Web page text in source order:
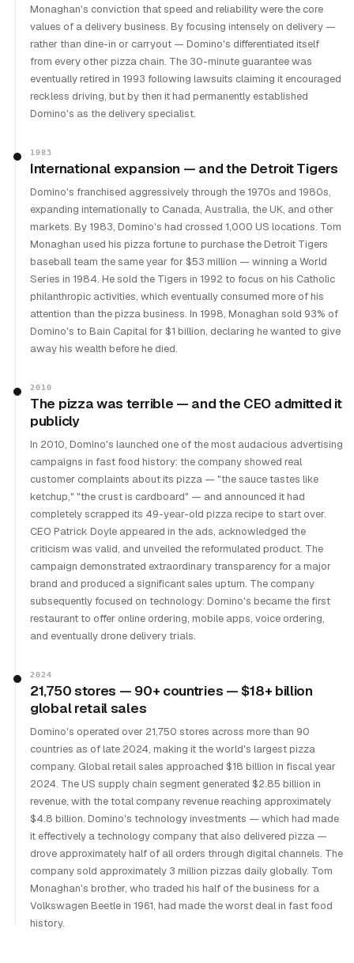
Monaghan's conviction that speed and reliability were the core
values of a delivery business. By focusing intensely on delivery —
rather than dine-in or carryout — Domino's differentiated itself
from every other pizza chain. The 30-minute guarantee was
eventually retired in 1993 following lawsuits claiming it encouraged
reckless driving, but by then it had permanently established
Domino's as the delivery specialist.
1983
International expansion — and the Detroit Tigers
Domino's franchised aggressively through the 1970s and 1980s,
expanding internationally to Canada, Australia, the UK, and other
markets. By 1983, Domino's had crossed 1,000 US locations. Tom
Monaghan used his pizza fortune to purchase the Detroit Tigers
baseball team the same year for $53 million — winning a World
Series in 1984. He sold the Tigers in 1992 to focus on his Catholic
philanthropic activities, which eventually consumed more of his
attention than the pizza business. In 1998, Monaghan sold 93% of
Domino's to Bain Capital for $1 billion, declaring he wanted to give
away his wealth before he died.
2010
The pizza was terrible — and the CEO admitted it
publicly
In 2010, Domino's launched one of the most audacious advertising
campaigns in fast food history: the company showed real
customer complaints about its pizza — "the sauce tastes like
ketchup," "the crust is cardboard" — and announced it had
completely scrapped its 49-year-old pizza recipe to start over.
CEO Patrick Doyle appeared in the ads, acknowledged the
criticism was valid, and unveiled the reformulated product. The
campaign demonstrated extraordinary transparency for a major
brand and produced a significant sales upturn. The company
subsequently focused on technology: Domino's became the first
restaurant to offer online ordering, mobile apps, voice ordering,
and eventually drone delivery trials.
2024
21,750 stores — 90+ countries — $18+ billion
global retail sales
Domino's operated over 21,750 stores across more than 90
countries as of late 2024, making it the world's largest pizza
company. Global retail sales approached $18 billion in fiscal year
2024. The US supply chain segment generated $2.85 billion in
revenue, with the total company revenue reaching approximately
$4.8 billion. Domino's technology investments — which had made
it effectively a technology company that also delivered pizza —
drove approximately half of all orders through digital channels. The
company sold approximately 3 million pizzas daily globally. Tom
Monaghan's brother, who traded his half of the business for a
Volkswagen Beetle in 1961, had made the worst deal in fast food
history.